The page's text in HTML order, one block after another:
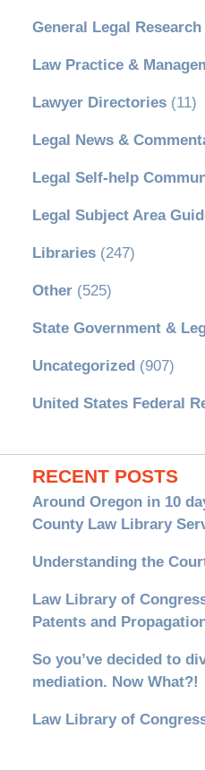
General Legal
Law Practice &
Lawyer Directories(11)
Legal News &
Legal Self-help
Legal Subject Area
Libraries(247)
Other(525)
State Government &
Uncategorized (907)
United States Federal
RECENT POSTS
Around Oregon in 10
County Law Library
Understanding the
Law Library of
Patents and
So you’ve decided to
mediation. Now What?!
Law Library of